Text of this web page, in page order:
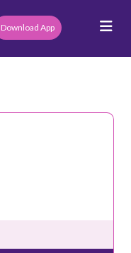
Download App